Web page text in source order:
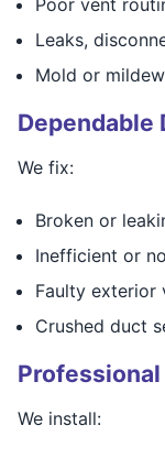
Leaks,
Mold or
Dependable
We fix:
Broken or
Inefficient or
Faulty exterior
Crushed duct
We install: